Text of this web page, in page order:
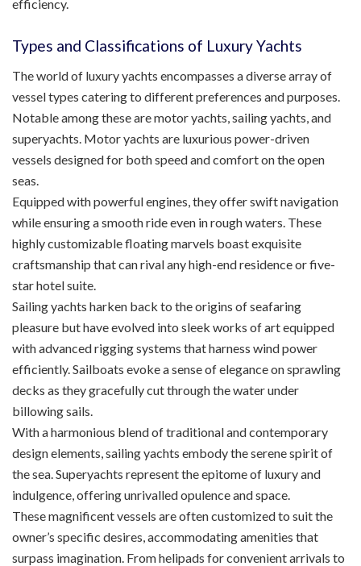
efficiency.
Types and Classifications of Luxury Yachts
The world of luxury yachts encompasses a diverse array of
vessel types catering to different preferences and purposes.
Notable among these are motor yachts, sailing yachts, and
superyachts. Motor yachts are luxurious power-driven
vessels designed for both speed and comfort on the open
seas.
Equipped with powerful engines, they offer swift navigation
while ensuring a smooth ride even in rough waters. These
highly customizable floating marvels boast exquisite
craftsmanship that can rival any high-end residence or five-
star hotel suite.
Sailing yachts harken back to the origins of seafaring
pleasure but have evolved into sleek works of art equipped
with advanced rigging systems that harness wind power
efficiently. Sailboats evoke a sense of elegance on sprawling
decks as they gracefully cut through the water under
billowing sails.
With a harmonious blend of traditional and contemporary
design elements, sailing yachts embody the serene spirit of
the sea. Superyachts represent the epitome of luxury and
indulgence, offering unrivalled opulence and space.
These magnificent vessels are often customized to suit the
owner’s specific desires, accommodating amenities that
surpass imagination. From helipads for convenient arrivals to